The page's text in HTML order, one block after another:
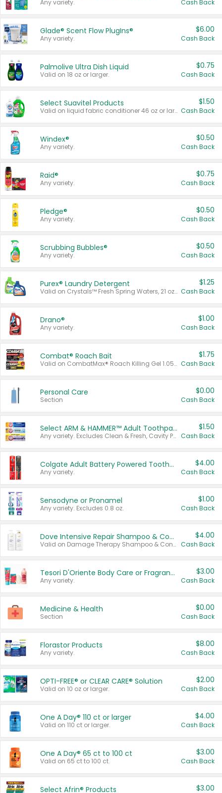
Any variety. Cash Back
Glade® Scent Flow PlugIns®
Any variety.
$6.00
Cash Back
Palmolive Ultra Dish Liquid
Valid on 18 oz or larger.
$0.75
Cash Back
Select Suavitel Products
Valid on liquid fabric conditioner 46 oz or larger, or Refresher fabric rinse 25.5 oz.
$1.50
Cash Back
Windex®
Any variety.
$0.50
Cash Back
Raid®
Any variety.
$0.75
Cash Back
Pledge®
Any variety.
$0.50
Cash Back
Scrubbing Bubbles®
Any variety.
$0.50
Cash Back
Purex® Laundry Detergent
Valid on Crystals™ Fresh Spring Waters, 21 oz and Liquid Laundry Detergent, Mountain Breeze 33 Loads 50 oz, Mountain Breeze 95 oz, Natural Linen 83 Loads 150 oz, Oxi 43.5 oz, Oxi 128 oz and Ultra Liquid Laundry Detergent, Advanced Oxi with Odor Fighter 6 × 40 oz, Fresh Mountain Breeze, 2 × 170 oz, Mountain Breeze 6 × 40 oz.
$1.25
Cash Back
Drano®
Any variety.
$1.00
Cash Back
Combat® Roach Bait
Valid on CombatMax® Roach Killing Gel 1.05 oz or Combat® Small and Large Roach Baits 12 ct.
$1.75
Cash Back
Personal Care
Section
$0.00
Cash Back
Select ARM & HAMMER™ Adult Toothpastes
Any variety. Excludes Clean & Fresh, Cavity Protection, and trial and travel sizes.
$1.50
Cash Back
Colgate Adult Battery Powered Toothbrushes
Any variety.
$4.00
Cash Back
Sensodyne or Pronamel
Any variety. Excludes 0.8 oz.
$1.00
Cash Back
Dove Intensive Repair Shampoo & Conditioner Set
Valid on Damage Therapy Shampoo & Conditioner Set 33.8 oz bottles.
$4.00
Cash Back
Tesori D'Oriente Body Care or Fragrance
Any variety.
$3.00
Cash Back
Medicine & Health
Section
$0.00
Cash Back
Florastor Products
Any variety.
$8.00
Cash Back
OPTI-FREE® or CLEAR CARE® Solution
Valid on 10 oz or larger.
$2.00
Cash Back
One A Day® 110 ct or larger
Valid on 110 ct or larger.
$4.00
Cash Back
One A Day® 65 ct to 100 ct
Valid on 65 ct to 100 ct.
$3.00
Cash Back
Select Afrin® Products $3.00